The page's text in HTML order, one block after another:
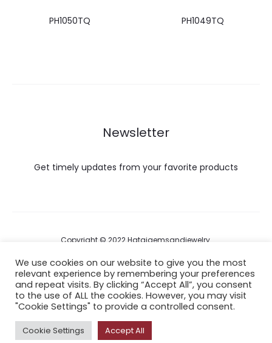
PH1050TQ PH1049TQ
Newsletter
Get timely updates from your favorite products
Copyright © 2022 Hataigemsandjewelry.
Return Policy
About Shipping
a
I
n
i
We use cookies on our website to give you the most
relevant experience by remembering your preferences
and repeat visits. By clicking “Accept All”, you consent
to the use of ALL the cookies. However, you may visit
"Cookie Settings" to provide a controlled consent.
Cookie Settings Accept All